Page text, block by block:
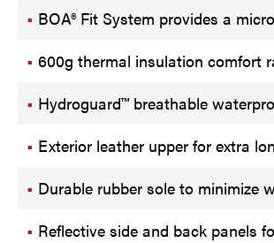
BOA® Fit System provides a
600g thermal insulation comfort
Hydroguard™ breathable
Exterior leather upper for extra
Durable rubber sole to minimize
Reflective side and back panels